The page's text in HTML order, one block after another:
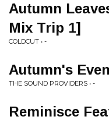
Autumn
Mix Trip 1]
COLDCUT • -
Autumn's
THE SOUND PROVIDERS • -
Reminisce